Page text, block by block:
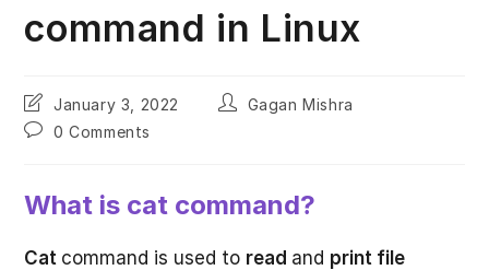
command in Linux
Post
last
modified:
January 3, 2022
PostGagan Mishra
Post0 Comments
What is cat command?
Cat command is used to read and print file